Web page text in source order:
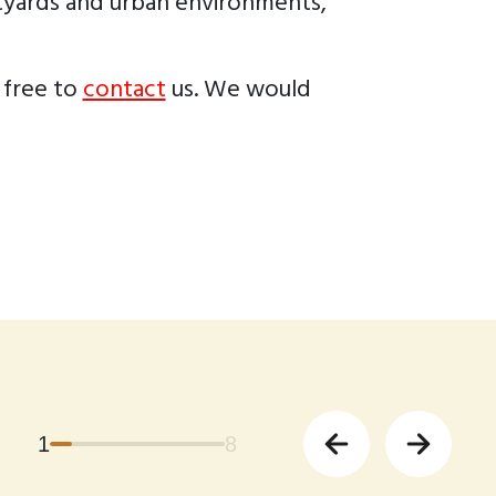
free tocontactus. We would
1 8